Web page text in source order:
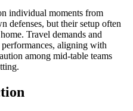
individual moments from
defenses, but their setup often
Travel demands and
aligning with
among mid-table teams